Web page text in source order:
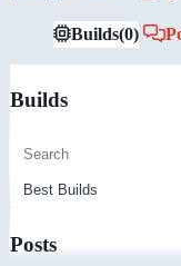
Builds(0)
Builds
Posts